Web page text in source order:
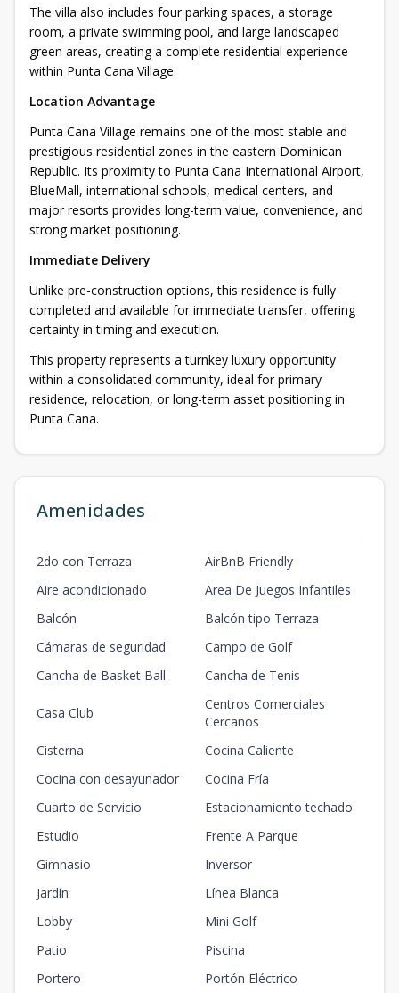
The villa also includes four parking spaces, a storage
room, a private swimming pool, and large landscaped
green areas, creating a complete residential experience
within Punta Cana Village.
Location Advantage
Punta Cana Village remains one of the most stable and
prestigious residential zones in the eastern Dominican
Republic. Its proximity to Punta Cana International Airport,
BlueMall, international schools, medical centers, and
major resorts provides long-term value, convenience, and
strong market positioning.
Immediate Delivery
Unlike pre-construction options, this residence is fully
completed and available for immediate transfer, offering
certainty in timing and execution.
This property represents a turnkey luxury opportunity
within a consolidated community, ideal for primary
residence, relocation, or long-term asset positioning in
Punta Cana.
Amenidades
2do con Terraza
AirBnB Friendly
Aire acondicionado
Area De Juegos Infantiles
Balcón
Balcón tipo Terraza
Cámaras de seguridad
Campo de Golf
Cancha de Basket Ball
Cancha de Tenis
Casa Club
Centros Comerciales
Cercanos
Cisterna
Cocina Caliente
Cocina con desayunador
Cocina Fría
Cuarto de Servicio
Estacionamiento techado
Estudio
Frente A Parque
Gimnasio
Inversor
Jardín
Línea Blanca
Lobby
Mini Golf
Patio
Piscina
Portero
Portón Eléctrico